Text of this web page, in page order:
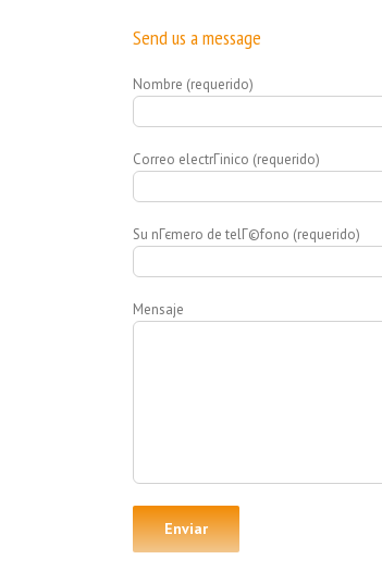
Send us a message
Nombre (requerido)
Correo electrГіnico (requerido)
Su nГєmero de telГ©fono (requerido)
Mensaje